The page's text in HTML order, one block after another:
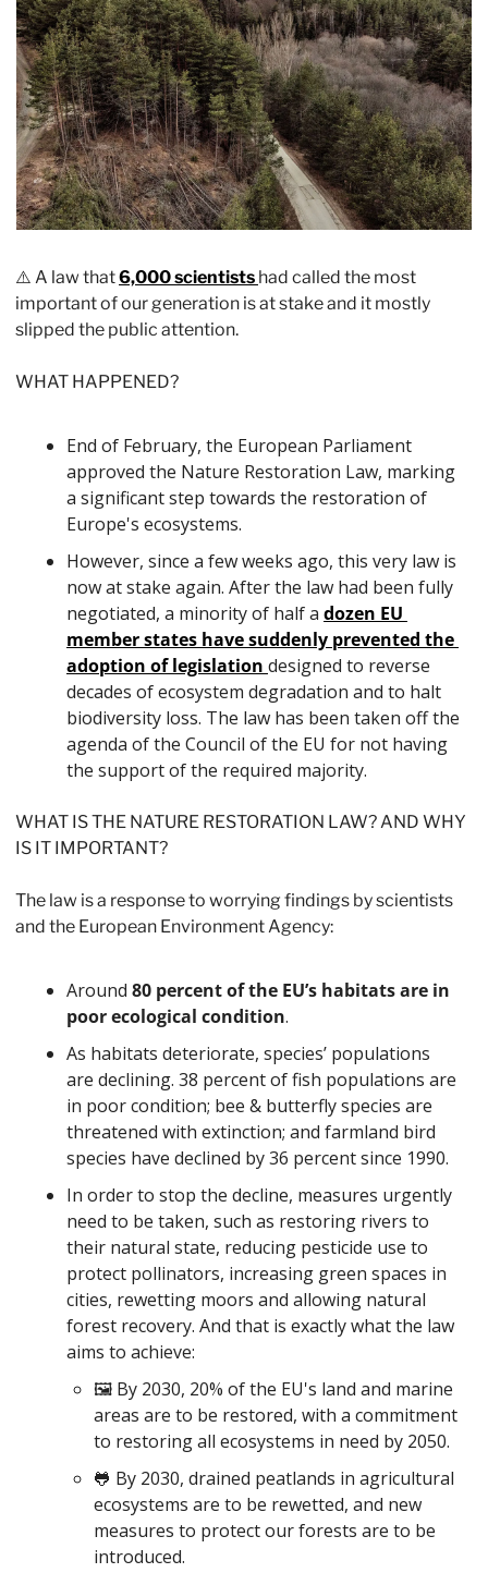
⚠️ A law that 6,000 scientists had called the most
important of our generation is at stake and it mostly
slipped the public attention.
WHAT HAPPENED?
End of February, the European Parliament
approved the Nature Restoration Law, marking
a significant step towards the restoration of
Europe's ecosystems.
However, since a few weeks ago, this very law is
now at stake again. After the law had been fully
negotiated, a minority of half a dozen EU
member states have suddenly prevented the
adoption of legislation designed to reverse
decades of ecosystem degradation and to halt
biodiversity loss. The law has been taken off the
agenda of the Council of the EU for not having
the support of the required majority.
WHAT IS THE NATURE RESTORATION LAW? AND WHY
IS IT IMPORTANT?
The law is a response to worrying findings by scientists
and the European Environment Agency:
Around 80 percent of the EU’s habitats are in
poor ecological condition.
As habitats deteriorate, species’ populations
are declining. 38 percent of fish populations are
in poor condition; bee & butterfly species are
threatened with extinction; and farmland bird
species have declined by 36 percent since 1990.
In order to stop the decline, measures urgently
need to be taken, such as restoring rivers to
their natural state, reducing pesticide use to
protect pollinators, increasing green spaces in
cities, rewetting moors and allowing natural
forest recovery. And that is exactly what the law
aims to achieve:
🖼️ By 2030, 20% of the EU's land and marine
areas are to be restored, with a commitment
to restoring all ecosystems in need by 2050.
🐸 By 2030, drained peatlands in agricultural
ecosystems are to be rewetted, and new
measures to protect our forests are to be
introduced.